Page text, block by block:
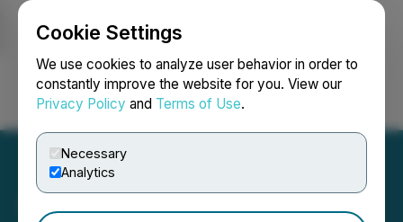
Cookie Settings
We use cookies to analyze user behavior in order to
constantly improve the website for you. View our
Privacy Policy and Terms of Use.
Necessary
Analytics
Login Search Français